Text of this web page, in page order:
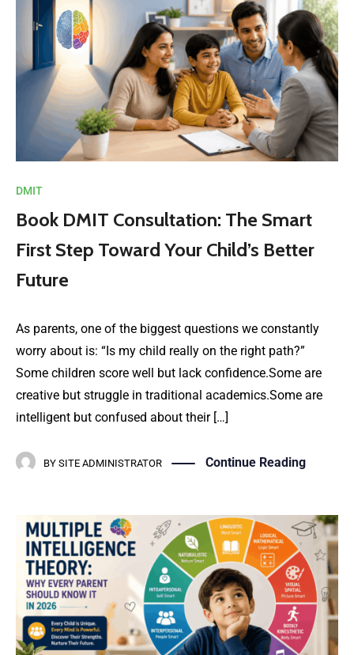
DMIT
Book DMIT Consultation: The Smart
First Step Toward Your Child’s Better
Future
As parents, one of the biggest questions we constantly
worry about is: “Is my child really on the right path?”
Some children score well but lack confidence.Some are
creative but struggle in traditional academics.Some are
intelligent but confused about their […]
BY SITE ADMINISTRATOR Continue Reading